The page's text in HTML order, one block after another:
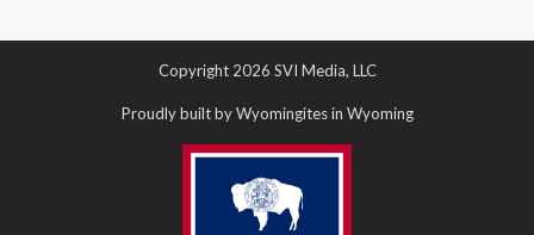
Copyright 2026 SVI Media, LLC
Proudly built by Wyomingites in Wyoming